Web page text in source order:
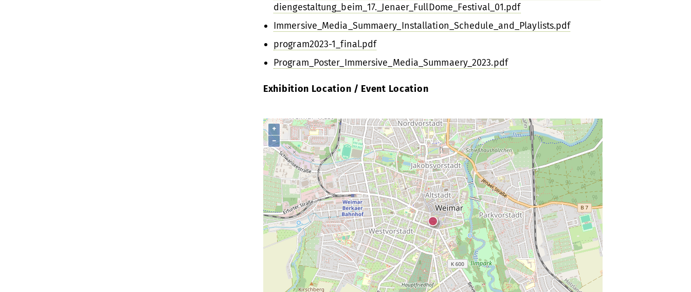
diengestaltung_beim_17._Jenaer_FullDome_Festival_01.pdf
Immersive_Media_Summaery_Installation_Schedule_and_Playlists.pdf
program2023-1_final.pdf
Program_Poster_Immersive_Media_Summaery_2023.pdf
Exhibition Location / Event Location
+
−